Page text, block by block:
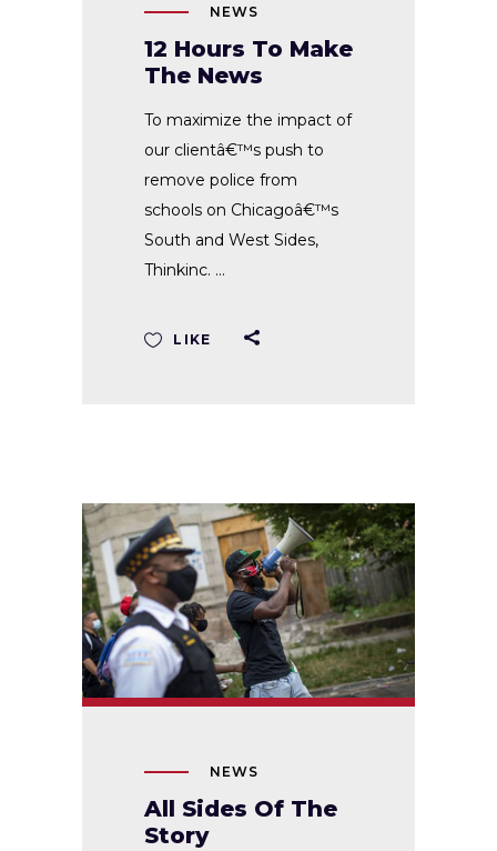
NEWS
12 Hours To Make
The News
To maximize the impact of
our clientâ€™s push to
remove police from
schools on Chicagoâ€™s
South and West Sides,
Thinkinc.
LIKE
NEWS
All Sides Of The
Story